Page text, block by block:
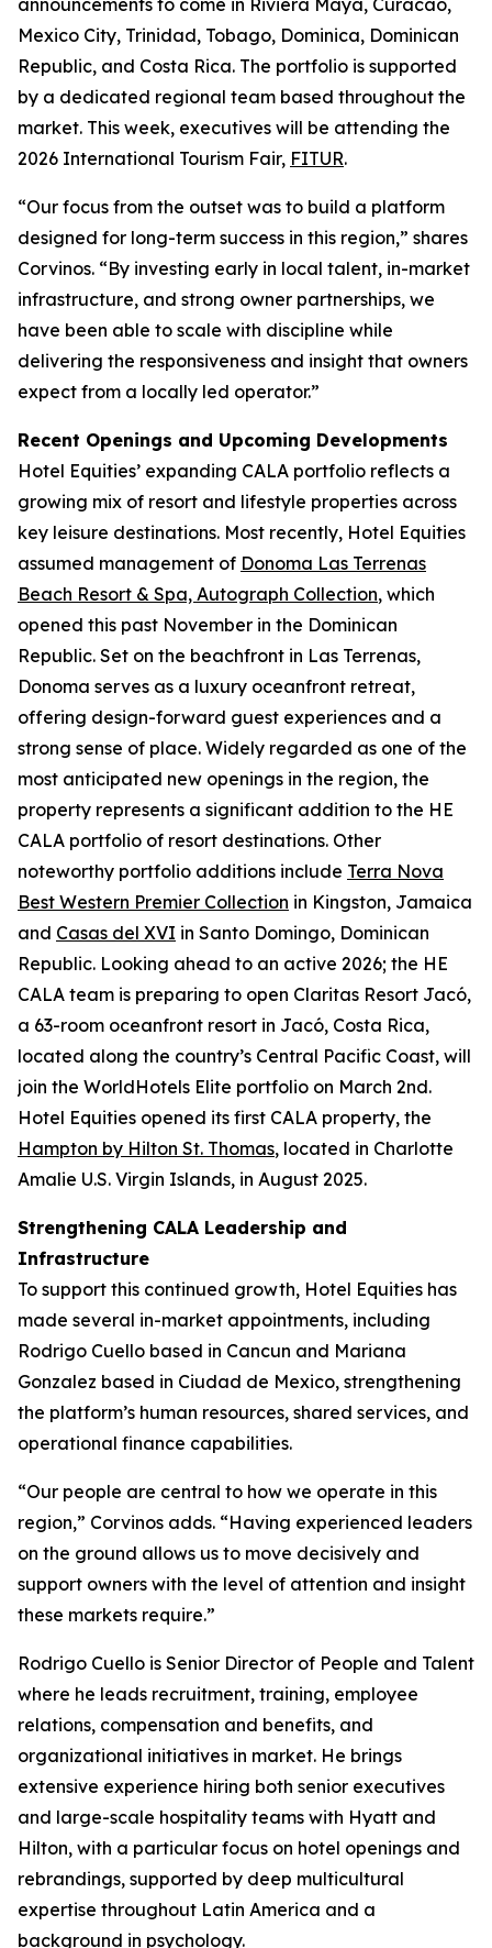
announcements to come in Riviera Maya, Curacao,
Mexico City, Trinidad, Tobago, Dominica, Dominican
Republic, and Costa Rica. The portfolio is supported
by a dedicated regional team based throughout the
market. This week, executives will be attending the
2026 International Tourism Fair, FITUR.
“Our focus from the outset was to build a platform
designed for long-term success in this region,” shares
Corvinos. “By investing early in local talent, in-market
infrastructure, and strong owner partnerships, we
have been able to scale with discipline while
delivering the responsiveness and insight that owners
expect from a locally led operator.”
Recent Openings and Upcoming Developments
Hotel Equities’ expanding CALA portfolio reflects a
growing mix of resort and lifestyle properties across
key leisure destinations. Most recently, Hotel Equities
assumed management of Donoma Las Terrenas
Beach Resort & Spa, Autograph Collection, which
opened this past November in the Dominican
Republic. Set on the beachfront in Las Terrenas,
Donoma serves as a luxury oceanfront retreat,
offering design-forward guest experiences and a
strong sense of place. Widely regarded as one of the
most anticipated new openings in the region, the
property represents a significant addition to the HE
CALA portfolio of resort destinations. Other
noteworthy portfolio additions include Terra Nova
Best Western Premier Collection in Kingston, Jamaica
and Casas del XVI in Santo Domingo, Dominican
Republic. Looking ahead to an active 2026; the HE
CALA team is preparing to open Claritas Resort Jacó,
a 63-room oceanfront resort in Jacó, Costa Rica,
located along the country’s Central Pacific Coast, will
join the WorldHotels Elite portfolio on March 2nd.
Hotel Equities opened its first CALA property, the
Hampton by Hilton St. Thomas, located in Charlotte
Amalie U.S. Virgin Islands, in August 2025.
Strengthening CALA Leadership and
Infrastructure
To support this continued growth, Hotel Equities has
made several in-market appointments, including
Rodrigo Cuello based in Cancun and Mariana
Gonzalez based in Ciudad de Mexico, strengthening
the platform’s human resources, shared services, and
operational finance capabilities.
“Our people are central to how we operate in this
region,” Corvinos adds. “Having experienced leaders
on the ground allows us to move decisively and
support owners with the level of attention and insight
these markets require.”
Rodrigo Cuello is Senior Director of People and Talent
where he leads recruitment, training, employee
relations, compensation and benefits, and
organizational initiatives in market. He brings
extensive experience hiring both senior executives
and large-scale hospitality teams with Hyatt and
Hilton, with a particular focus on hotel openings and
rebrandings, supported by deep multicultural
expertise throughout Latin America and a
background in psychology.